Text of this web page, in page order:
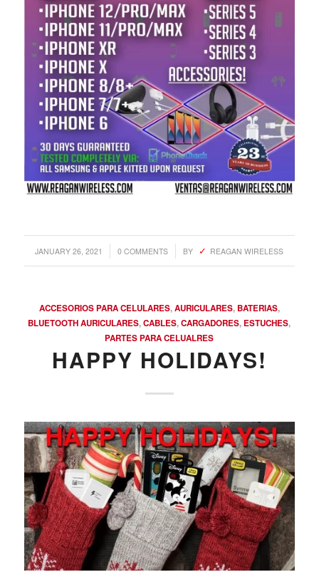
JANUARY 26, 2021
/ 0 COMMENTS
/ BY REAGAN WIRELESS
ACCESORIOS PARA CELULARES,AURICULARES, BATERIAS,
BLUETOOTH AURICULARES,CABLES,CARGADORES, ESTUCHES,
PARTES PARA CELUALRES
HAPPY HOLIDAYS!